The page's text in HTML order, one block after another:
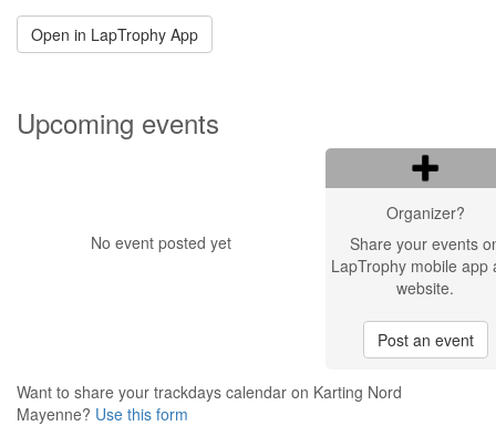
Open in LapTrophy App
Upcoming events
No event posted yet
Organizer?
Share your events
LapTrophy mobile app
website.
Post an event
Want to share your trackdays calendar on Karting Nord
Mayenne? Use this form